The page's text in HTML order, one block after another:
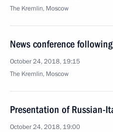
The Kremlin, Moscow
News conference
October 24, 2018, 19:15
The Kremlin, Moscow
Presentation of Russian-
October 24, 2018, 19:00